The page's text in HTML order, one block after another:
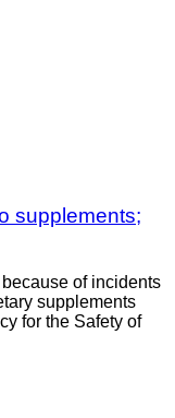
supplements;
of incidents
supplements
for the Safety of